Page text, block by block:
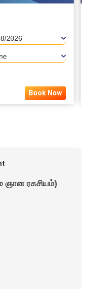
2026
Book Now
ஞான ரகசியம்)